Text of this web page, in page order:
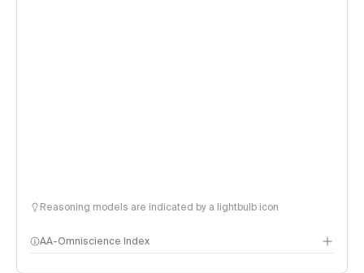
Reasoning models are indicated by a lightbulb icon
AA-Omniscience Index